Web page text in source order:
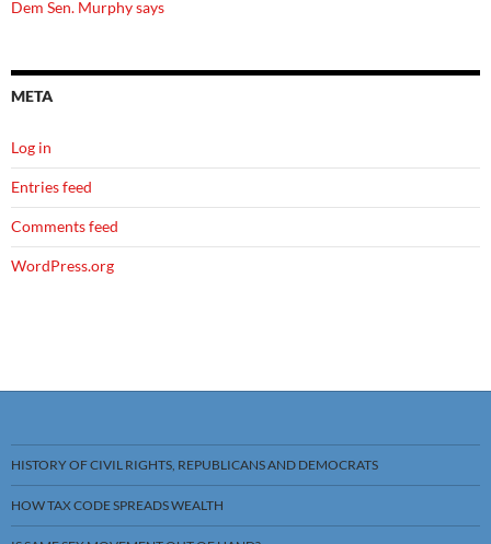
Dem Sen. Murphy says
META
Log in
Entries feed
Comments feed
WordPress.org
HISTORY OF CIVIL RIGHTS, REPUBLICANS AND DEMOCRATS
HOW TAX CODE SPREADS WEALTH